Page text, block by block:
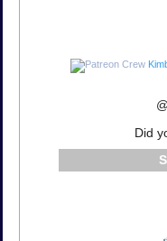
Did